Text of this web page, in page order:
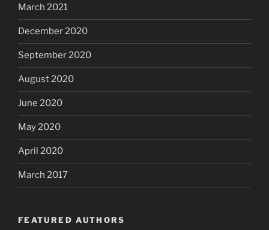
March 2021
December 2020
September 2020
August 2020
June 2020
May 2020
April 2020
March 2017
FEATURED AUTHORS